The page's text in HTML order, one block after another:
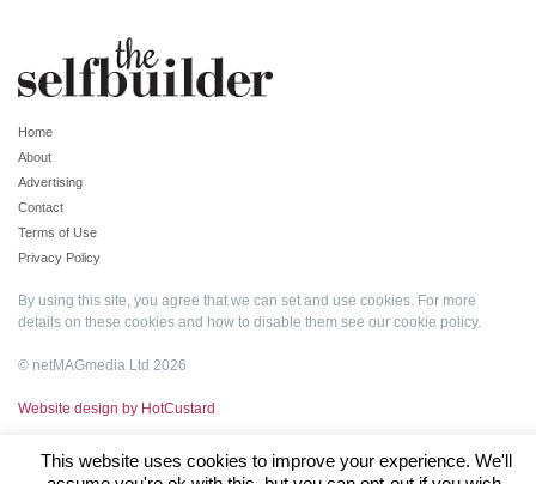
Home
About
Advertising
Contact
Terms of Use
Privacy Policy
By using this site, you agree that we can set and use cookies. For more
details on these cookies and how to disable them see our cookie policy.
© netMAGmedia Ltd 2026
Website design by HotCustard
This website uses cookies to improve your experience. We'll